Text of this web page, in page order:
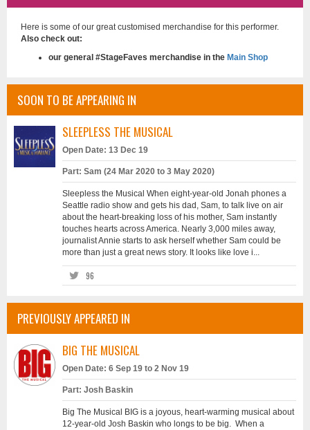
Here is some of our great customised merchandise for this performer.
Also check out:
our general #StageFaves merchandise in the Main Shop
SOON TO BE APPEARING IN
SLEEPLESS THE MUSICAL
Open Date: 13 Dec 19
Part: Sam (24 Mar 2020 to 3 May 2020)
Sleepless the Musical When eight-year-old Jonah phones a
Seattle radio show and gets his dad, Sam, to talk live on air
about the heart-breaking loss of his mother, Sam instantly
touches hearts across America. Nearly 3,000 miles away,
journalist Annie starts to ask herself whether Sam could be
more than just a great news story. It looks like love i...
96
PREVIOUSLY APPEARED IN
BIG THE MUSICAL
Open Date: 6 Sep 19 to 2 Nov 19
Part: Josh Baskin
Big The Musical BIG is a joyous, heart-warming musical about
12-year-old Josh Baskin who longs to be big. When a